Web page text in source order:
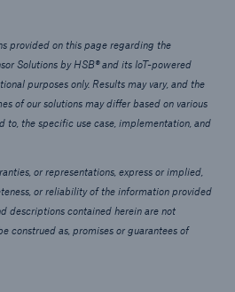
provided on this page regarding the
Solutions by HSB® and its IoT-powered
purposes only. Results may vary, and the
of our solutions may differ based on various
the specific use case, implementation, and
or representations, express or implied,
or reliability of the information provided
descriptions contained herein are not
construed as, promises or guarantees of